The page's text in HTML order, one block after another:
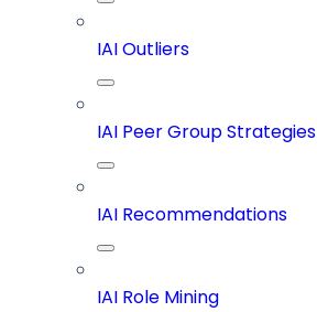
IAI Outliers
IAI Peer Group Strategies
IAI Recommendations
IAI Role Mining